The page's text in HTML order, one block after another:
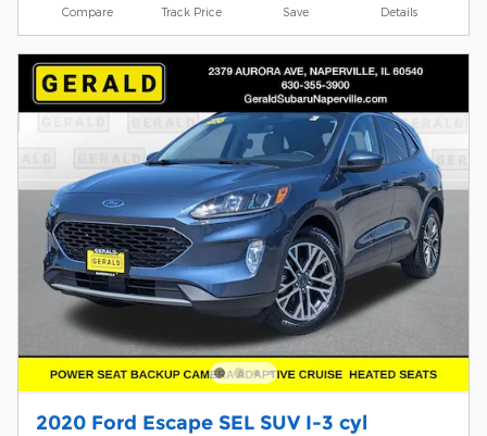
Compare Track Price Save Details
2020 Ford Escape SEL SUV I-3 cyl